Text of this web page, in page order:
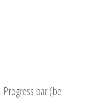
bar (be